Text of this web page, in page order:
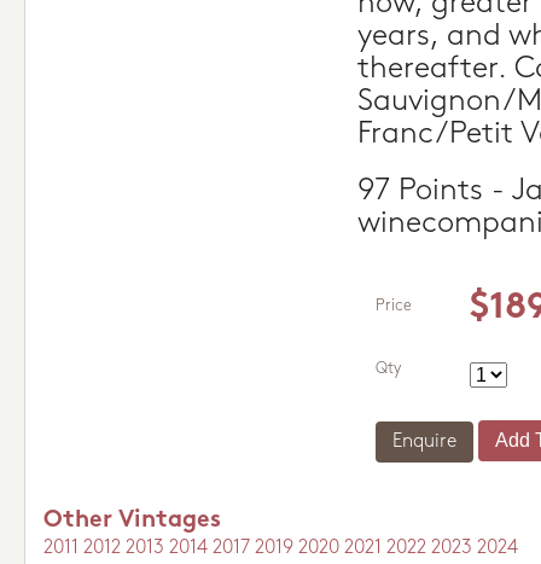
years, and
thereafter.
Sauvignon/
Franc/Petit
97 Points -
Price
Qty
Enquire
Other Vintages
2011 2012 2013 2014 2017 2019 2020 2021 2022 2023 2024